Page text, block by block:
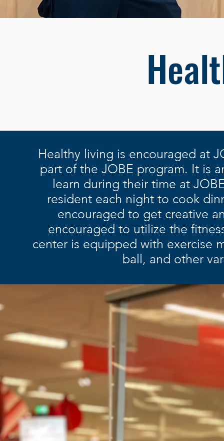
Healthy living is encouraged at
part of the JOBE program. It is
learn during their time at
resident each night to cook
encouraged to get creative
encouraged to utilize the
center is equipped with exercise
ball, and other